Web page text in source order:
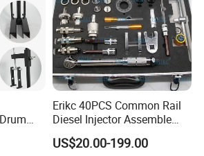
production lead time?
after deposit received. Urgent order
by case.
Erikc 40PCS Common Rail
Diesel Injector Assemble
and Disassemble Tool Kits
E1024000 Injector
US$20.00-199.00